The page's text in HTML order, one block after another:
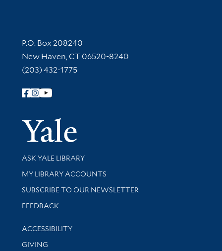
Contact Information
P.O. Box 208240
New Haven, CT 06520-8240
(203) 432-1775
Follow Yale Library
Yale
Library Services
ASK YALE LIBRARY
Get research help and support
MY LIBRARY ACCOUNTS
SUBSCRIBE TO OUR NEWSLETTER
Stay updated with library news and events
FEEDBACK
Library Information
ACCESSIBILITY
GIVING